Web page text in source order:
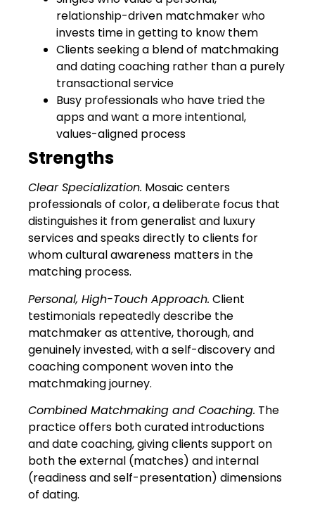
relationship-driven matchmaker who
invests time in getting to know them
Clients seeking a blend of matchmaking
and dating coaching rather than a purely
transactional service
Busy professionals who have tried the
apps and want a more intentional,
values-aligned process
Strengths
Clear Specialization. Mosaic centers
professionals of color, a deliberate focus that
distinguishes it from generalist and luxury
services and speaks directly to clients for
whom cultural awareness matters in the
matching process.
Personal, High-Touch Approach. Client
testimonials repeatedly describe the
matchmaker as attentive, thorough, and
genuinely invested, with a self-discovery and
coaching component woven into the
matchmaking journey.
Combined Matchmaking and Coaching. The
practice offers both curated introductions
and date coaching, giving clients support on
both the external (matches) and internal
(readiness and self-presentation) dimensions
of dating.